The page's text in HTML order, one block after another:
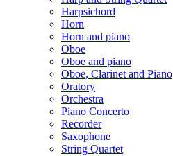
Harpsichord
Horn
Horn and piano
Oboe
Oboe and piano
Oboe, Clarinet and Piano
Oratory
Orchestra
Piano Concerto
Recorder
Saxophone
String Quartet